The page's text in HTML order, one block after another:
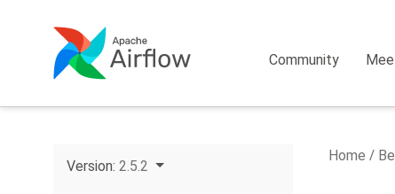
Community
Version: 2.5.2
Home